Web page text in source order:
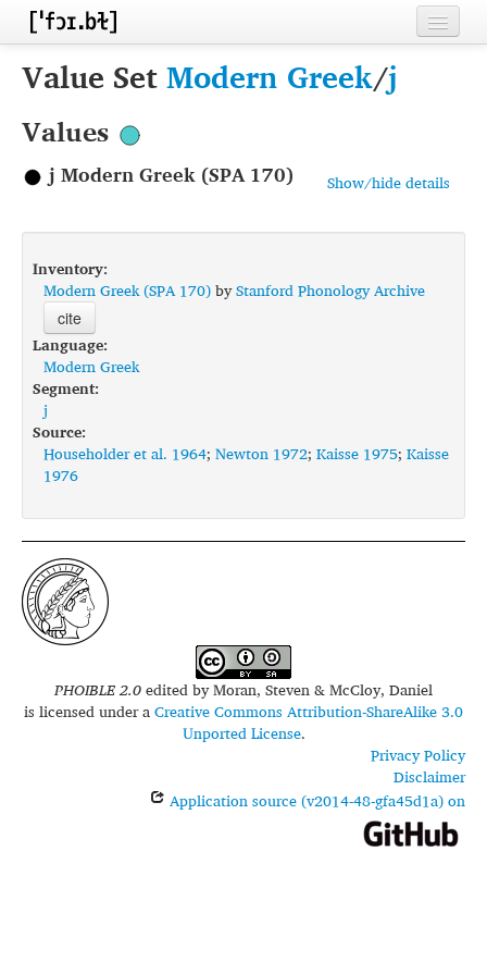
Home
Inventories
Languages
Segments
Sources
Conventions
FAQ
Value SetModern Greek/j
Values
Show/hide details
j Modern Greek (SPA 170)
Inventory:
Modern Greek (SPA 170)byStanford Phonology Archive
cite
Language:
Modern Greek
Segment:
j
Source:
Householder et al. 1964; Newton 1972; Kaisse 1975; Kaisse
1976
PHOIBLE 2.0edited byMoran, Steven & McCloy, Daniel
is licensed under aCreative Commons Attribution-ShareAlike 3.0
Unported License.
Privacy Policy
Disclaimer
Application source (v2014-48-gfa45d1a) on